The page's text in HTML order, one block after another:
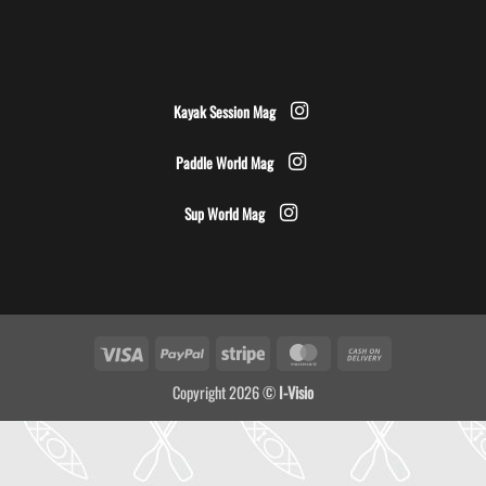
Kayak Session Mag
Paddle World Mag
Sup World Mag
Visa PayPal Stripe MasterCard
Copyright 2026 ©I-Visio